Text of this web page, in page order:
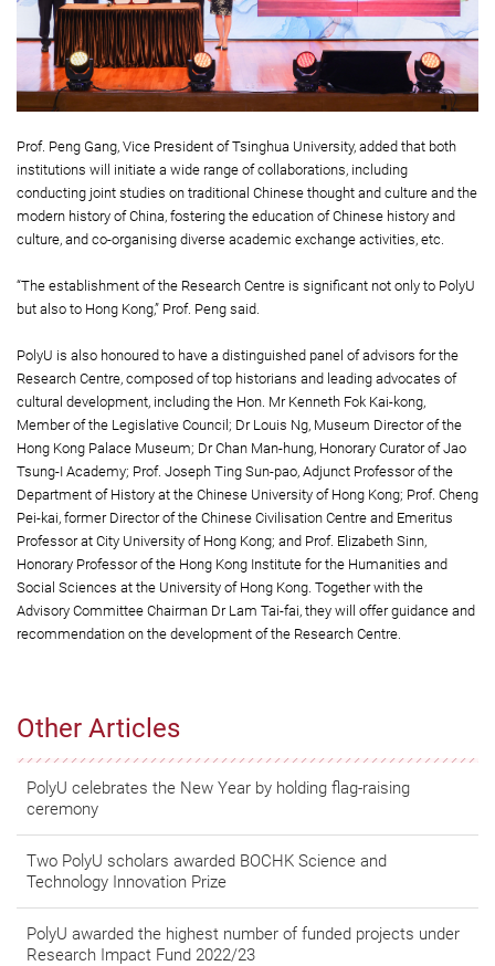
Other Articles
PolyU celebrates the New Year by holding flag-raising
ceremony
Two PolyU scholars awarded BOCHK Science and
Technology Innovation Prize
PolyU awarded the highest number of funded projects under
Research Impact Fund 2022/23
Prof. Peng Gang, Vice President of Tsinghua University, added that both
institutions will initiate a wide range of collaborations, including
conducting joint studies on traditional Chinese thought and culture and the
modern history of China, fostering the education of Chinese history and
culture, and co-organising diverse academic exchange activities, etc.
“The establishment of the Research Centre is significant not only to PolyU
but also to Hong Kong,” Prof. Peng said.
PolyU is also honoured to have a distinguished panel of advisors for the
Research Centre, composed of top historians and leading advocates of
cultural development, including the Hon. Mr Kenneth Fok Kai-kong,
Member of the Legislative Council; Dr Louis Ng, Museum Director of the
Hong Kong Palace Museum; Dr Chan Man-hung, Honorary Curator of Jao
Tsung-I Academy; Prof. Joseph Ting Sun-pao, Adjunct Professor of the
Department of History at the Chinese University of Hong Kong; Prof. Cheng
Pei-kai, former Director of the Chinese Civilisation Centre and Emeritus
Professor at City University of Hong Kong; and Prof. Elizabeth Sinn,
Honorary Professor of the Hong Kong Institute for the Humanities and
Social Sciences at the University of Hong Kong. Together with the
Advisory Committee Chairman Dr Lam Tai-fai, they will offer guidance and
recommendation on the development of the Research Centre.